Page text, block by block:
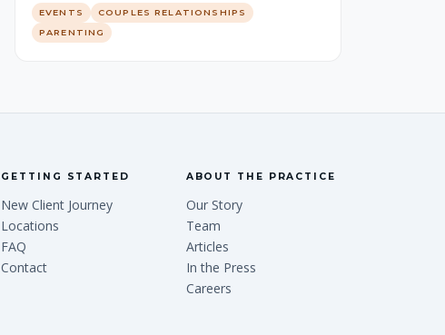
EVENTS
COUPLES RELATIONSHIPS
PARENTING
GETTING STARTED
New Client Journey
Locations
FAQ
Contact
ABOUT THE PRACTICE
Our Story
Team
Articles
In the Press
Careers